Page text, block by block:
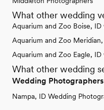
What other wedding
Aquarium and Zoo Boise,
Aquarium and Zoo
Aquarium and Zoo Eagle,
What other wedding
Wedding Photographers
Nampa, ID Wedding